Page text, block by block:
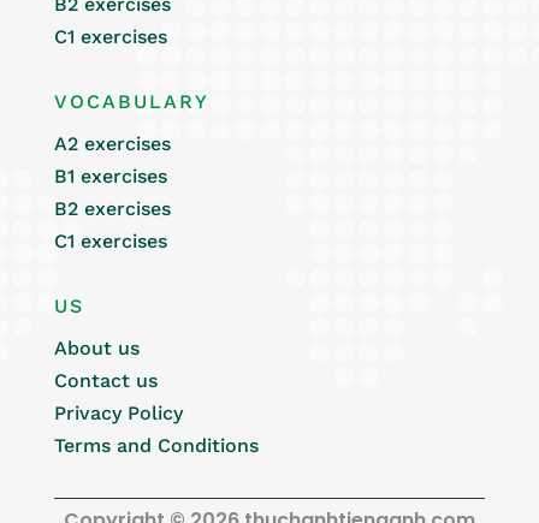
C1 exercises
VOCABULARY
A2 exercises
B1 exercises
B2 exercises
C1 exercises
US
About us
Contact us
Privacy Policy
Terms and Conditions